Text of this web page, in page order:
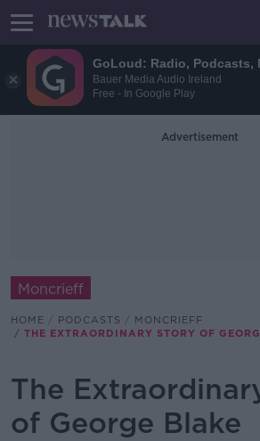
GoLoud: Radio, Podcasts,
Bauer Media Audio Ireland
Free - In Google Play
Advertisement
Moncrieff
HOME PODCASTS
MONCRIEFF
THE EXTRAORDINARY STORY OF
The
of George Blake